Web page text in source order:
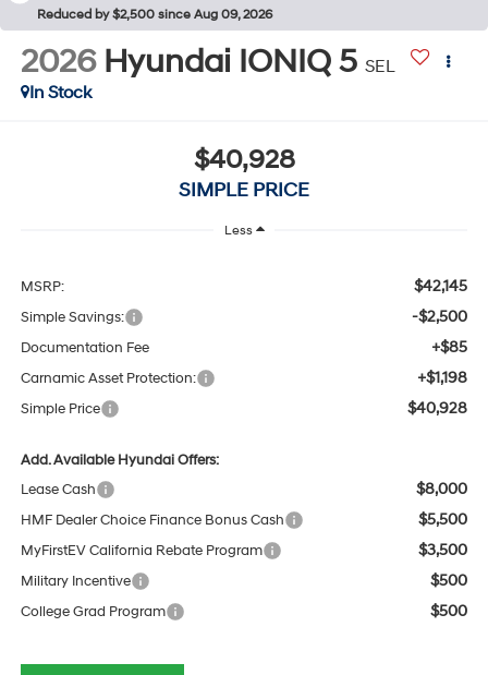
Reduced by $2,500 since Aug 09, 2026
2026 Hyundai IONIQ 5 SEL
In Stock
$40,928
SIMPLE PRICE
Less
MSRP: $42,145
Simple Savings: -$2,500
Documentation Fee +$85
Carnamic Asset Protection: +$1,198
Simple Price $40,928
Add. Available Hyundai Offers:
Lease Cash
$8,000
HMF Dealer Choice Finance Bonus Cash $5,500
MyFirstEV California Rebate Program $3,500
Military Incentive $500
College Grad Program $500